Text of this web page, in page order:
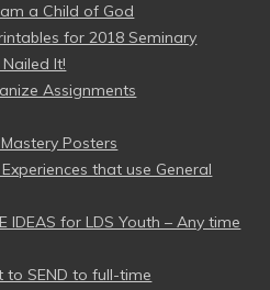
a Child of God
for 2018 Seminary
It!
Assignments
Posters
that use General
IDEAS for LDS Youth – Any time
to SEND to full-time